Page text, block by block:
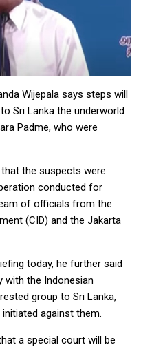
Wijepala says steps will
Sri Lanka the underworld
Padme, who were
the suspects were
conducted for
of officials from the
(CID) and the Jakarta
today, he further said
with the Indonesian
group to Sri Lanka,
against them.
a special court will be